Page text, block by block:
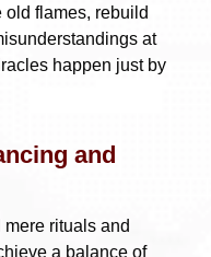
old flames, rebuild
at
happen just by
and
rituals and
a balance of